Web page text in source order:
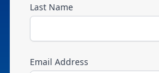
Last Name
Email Address